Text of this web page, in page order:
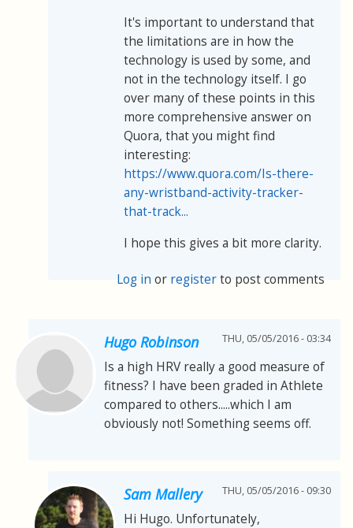
It's important to understand that
the limitations are in how the
technology is used by some, and
not in the technology itself. I go
over many of these points in this
more comprehensive answer on
Quora, that you might find
interesting:
https://www.quora.com/Is-there-
any-wristband-activity-tracker-
that-track...
I hope this gives a bit more clarity.
Log in or registerto post comments
Hugo Robinson THU, 05/05/2016 - 03:34
Is a high HRV really a good measure of
fitness? I have been graded in Athlete
compared to others.....which I am
obviously not! Something seems off.
Sam Mallery THU, 05/05/2016 - 09:30
Hi Hugo. Unfortunately,